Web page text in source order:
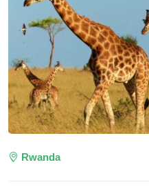
Rwanda